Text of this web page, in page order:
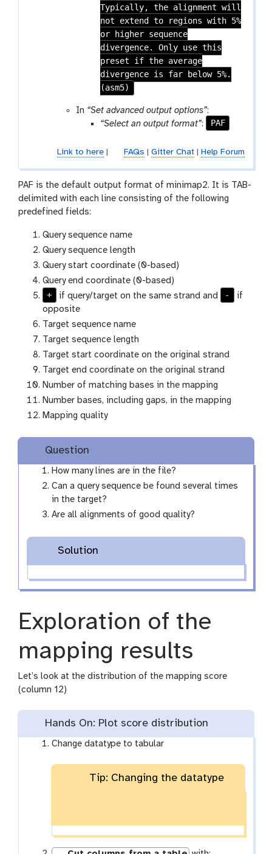
f
i
e
Typically, the alignment will
not extend to regions with 5%
or higher sequence
divergence. Only use this
preset if the average
divergence is far below 5%.
(asm5)
In “Set advanced output options”:
“Select an output format”: PAF
Link to here| FAQs | Gitter Chat| Help Forum
PAF is the default output format of minimap2. It is TAB-
delimited with each line consisting of the following
predefined fields:
Query sequence name
Query sequence length
Query start coordinate (0-based)
Query end coordinate (0-based)
+
if query/target on the same strand and -
if
opposite
Target sequence name
Target sequence length
Target start coordinate on the original strand
Target end coordinate on the original strand
Number of matching bases in the mapping
Number bases, including gaps, in the mapping
Mapping quality
Question
How many lines are in the file?
Can a query sequence be found several times
in the target?
Are all alignments of good quality?
Solution
Exploration of the
mapping results
Let’s look at the distribution of the mapping score
(column 12)
Hands On: Plot score distribution
Change datatype to tabular
Tip: Changing the datatype